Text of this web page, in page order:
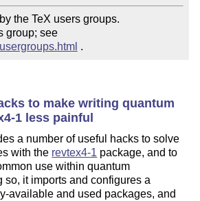
the TeX users groups.
Please join a users group; see
.
to make writing quantum
1 less painful
a number of useful hacks to solve
with the revtex4-1 package, and to
use within quantum
so, it imports and configures a
available and used packages, and